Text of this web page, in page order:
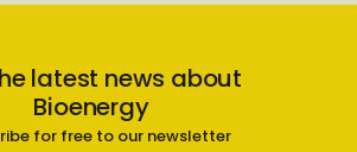
latest news about
Bioenergy
for free to our newsletter